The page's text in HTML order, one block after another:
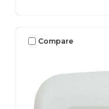
Compare